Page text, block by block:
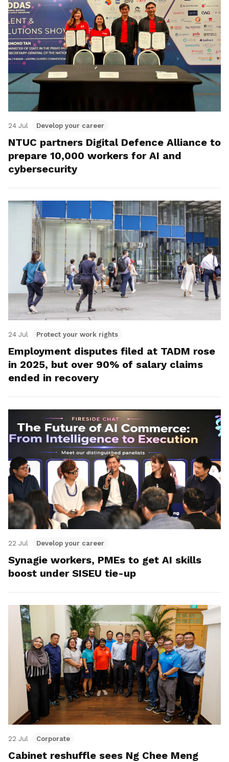
24 Jul Develop your career
NTUC partners Digital Defence Alliance to
prepare 10,000 workers for AI and
cybersecurity
24 Jul Protect your work rights
Employment disputes filed at TADM rose
in 2025, but over 90% of salary claims
ended in recovery
22 Jul Develop your career
Synagie workers, PMEs to get AI skills
boost under SISEU tie-up
22 Jul Corporate
Cabinet reshuffle sees Ng Chee Meng